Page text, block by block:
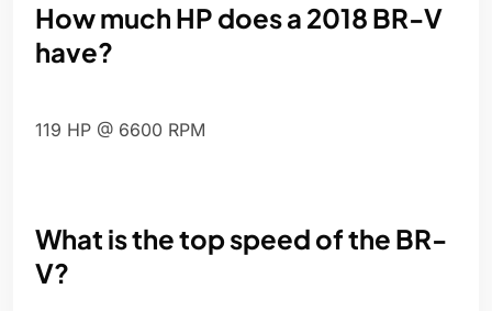
How much HP does a 2018 BR-V
have?
119 HP @ 6600 RPM
What is the top speed of the BR-
V?